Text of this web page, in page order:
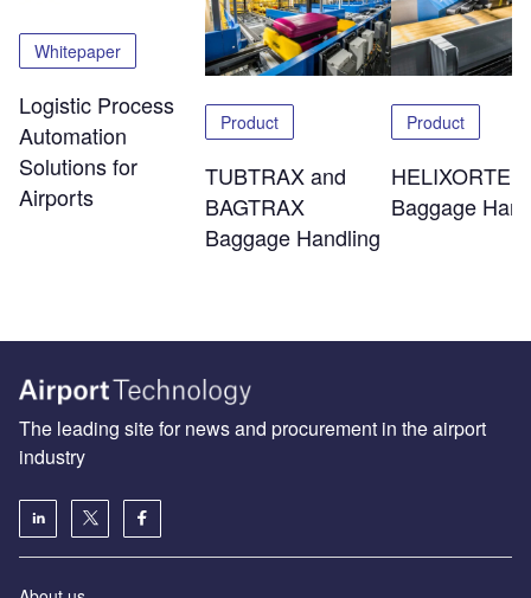
Whitepaper
Logistic Process
Automation
Solutions for
Airports
Product
TUBTRAX and
BAGTRAX
Baggage Handling
Product
HELIXORTER
Baggage
The leading site for news and procurement in the airport
industry